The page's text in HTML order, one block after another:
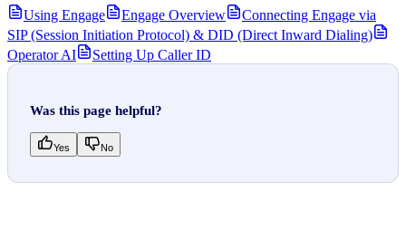
Using Engage Engage Overview
Connecting Engage via
SIP (Session Initiation Protocol) & DID (Direct Inward Dialing)
Operator AI
Setting Up Caller ID
Was this page helpful?
Yes No